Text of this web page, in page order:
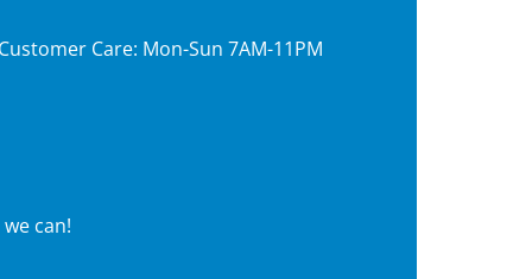
Care: Mon-Sun 7AM-11PM
can!